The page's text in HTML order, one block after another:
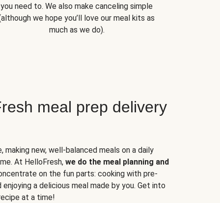
you need to. We also make canceling simple
we hope you’ll love our meal kits as
much as we do).
meal prep delivery
making new, well-balanced meals on a daily
At HelloFresh, we do the meal planning and
on the fun parts: cooking with pre-
a delicious meal made by you. Get into
at a time!